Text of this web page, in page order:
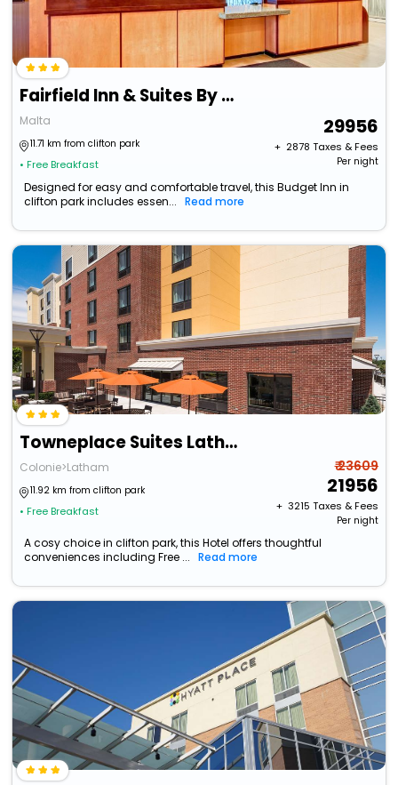
Fairfield Inn & Suites By Marriott Saratoga Malta
Malta
11.71 km from clifton park
• Free Breakfast
29956
+ ₹ 2878 Taxes & Fees
Per night
Designed for easy and comfortable travel, this Budget Inn in
clifton park includes essen...
Read more
Towneplace Suites Latham Albany Airport
Colonie>Latham
11.92 km from clifton park
• Free Breakfast
₹ 23609
21956
+ ₹ 3215 Taxes & Fees
Per night
A cosy choice in clifton park, this Hotel offers thoughtful
conveniences including Free ...
Read more